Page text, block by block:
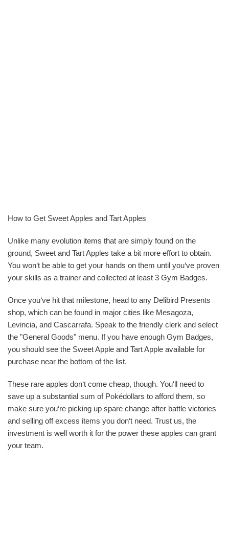
How to Get Sweet Apples and Tart Apples
Unlike many evolution items that are simply found on the
ground, Sweet and Tart Apples take a bit more effort to obtain.
You won‘t be able to get your hands on them until you‘ve proven
your skills as a trainer and collected at least 3 Gym Badges.
Once you‘ve hit that milestone, head to any Delibird Presents
shop, which can be found in major cities like Mesagoza,
Levincia, and Cascarrafa. Speak to the friendly clerk and select
the "General Goods" menu. If you have enough Gym Badges,
you should see the Sweet Apple and Tart Apple available for
purchase near the bottom of the list.
These rare apples don‘t come cheap, though. You‘ll need to
save up a substantial sum of Pokédollars to afford them, so
make sure you‘re picking up spare change after battle victories
and selling off excess items you don‘t need. Trust us, the
investment is well worth it for the power these apples can grant
your team.